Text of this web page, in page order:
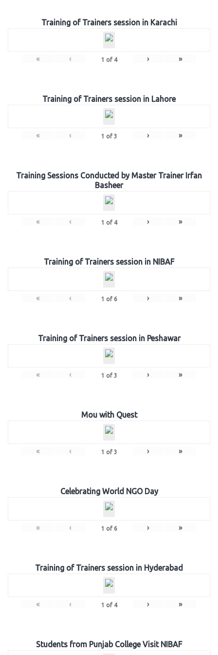
Training of Trainers session in Karachi
« ‹ 1 of 4 › »
Training of Trainers session in Lahore
« ‹ 1 of 3 › »
Training Sessions Conducted by Master Trainer Irfan
Basheer
« ‹ 1 of 4 › »
Training of Trainers session in NIBAF
« ‹ 1 of 6 › »
Training of Trainers session in Peshawar
« ‹ 1 of 3 › »
Mou with Quest
« ‹ 1 of 3 › »
Celebrating World NGO Day
« ‹ 1 of 6 › »
Training of Trainers session in Hyderabad
« ‹ 1 of 4 › »
Students from Punjab College Visit NIBAF